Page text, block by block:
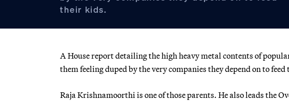
their kids.
A House report detailing the high heavy metal contents of
them feeling duped by the very companies they depend on to
Raja Krishnamoorthi is one of those parents. He also leads the